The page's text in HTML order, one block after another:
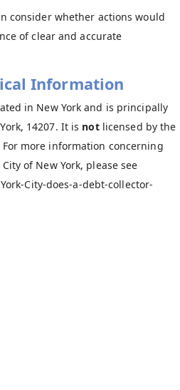
consider whether actions would
of clear and accurate
Information
in New York and is principally
14207. It is notlicensed by the
more information concerning
of New York, please see
City-does-a-debt-collector-